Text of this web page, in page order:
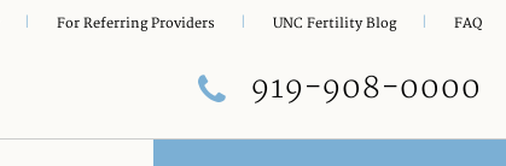
For Referring Providers UNC Fertility Blog FAQ
919-908-0000